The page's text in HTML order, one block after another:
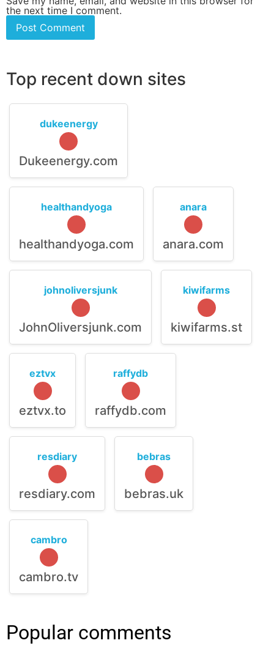
the next time I comment.
Top recent down sites
dukeenergy
Dukeenergy.com
healthandyoga
healthandyoga.com
anara
anara.com
johnoliversjunk
JohnOliversjunk.com
kiwifarms
kiwifarms.st
eztvx
eztvx.to
raffydb
raffydb.com
resdiary
resdiary.com
bebras
bebras.uk
cambro
cambro.tv
Popular comments